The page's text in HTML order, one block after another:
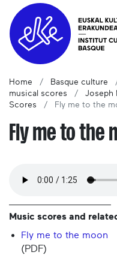
Home Basque culture
musical scores
Joseph
Scores
Fly me to the
Fly me to the
Music scores and
Fly me to the moon
(PDF)